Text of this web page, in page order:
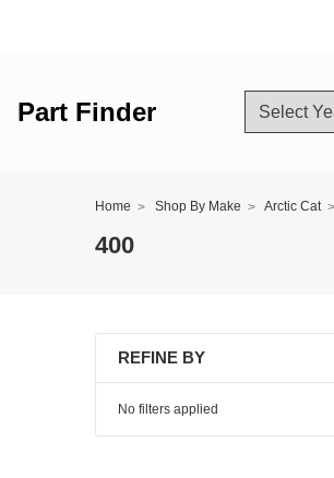
Part Finder
Home Shop By Make Arctic Cat
400
REFINE BY
No filters applied